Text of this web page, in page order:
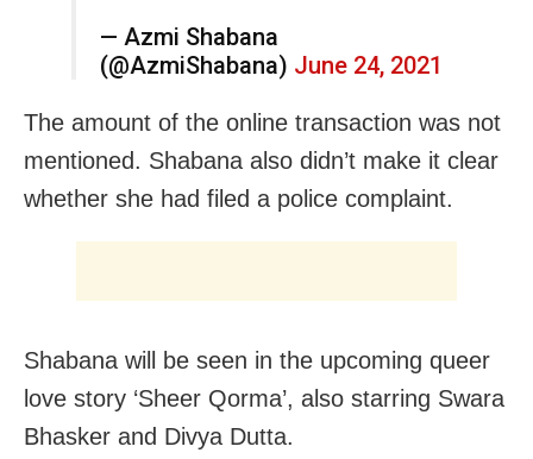
— Azmi Shabana
(@AzmiShabana) June 24, 2021
The amount of the online transaction was not
mentioned. Shabana also didn’t make it clear
whether she had filed a police complaint.
Shabana will be seen in the upcoming queer
love story ‘Sheer Qorma’, also starring Swara
Bhasker and Divya Dutta.